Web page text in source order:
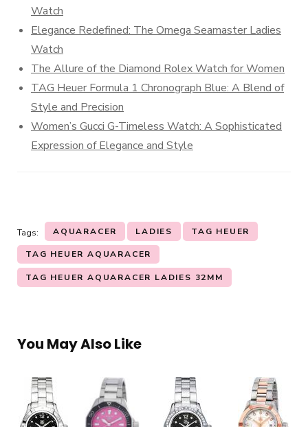
Watch
Elegance Redefined: The Omega Seamaster Ladies
Watch
The Allure of the Diamond Rolex Watch for Women
TAG Heuer Formula 1 Chronograph Blue: A Blend of
Style and Precision
Women’s Gucci G-Timeless Watch: A Sophisticated
Expression of Elegance and Style
Tags: AQUARACER LADIES TAG HEUER
TAG HEUER AQUARACER
TAG HEUER AQUARACER LADIES 32MM
You May Also Like